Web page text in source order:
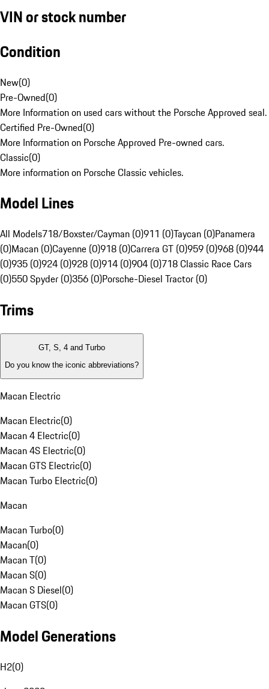
VIN or stock number
Condition
New(0)
Pre-Owned(0)
More Information on used cars without the Porsche Approved seal.
Certified Pre-Owned(0)
More Information on Porsche Approved Pre-owned cars.
Classic(0)
More information on Porsche Classic vehicles.
Model Lines
All Models718/Boxster/Cayman (0)911 (0)Taycan (0)Panamera
(0)Macan (0)Cayenne (0)918 (0)Carrera GT (0)959 (0)968 (0)944
(0)935 (0)924 (0)928 (0)914 (0)904 (0)718 Classic Race Cars
(0)550 Spyder (0)356 (0)Porsche-Diesel Tractor (0)
Trims
GT, S, 4 and Turbo
Do you know the iconic abbreviations?
Macan Electric
Macan Electric(0)
Macan 4 Electric(0)
Macan 4S Electric(0)
Macan GTS Electric(0)
Macan Turbo Electric(0)
Macan
Macan Turbo(0)
Macan(0)
Macan T(0)
Macan S(0)
Macan S Diesel(0)
Macan GTS(0)
Model Generations
H2(0)